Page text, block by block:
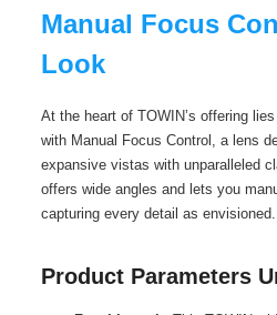
Manual Focus
Look
At the heart of TOWIN’s offering
with Manual Focus Control, a lens
expansive vistas with unparalleled
offers wide angles and lets you
capturing every detail as envisioned.
Product Parameters